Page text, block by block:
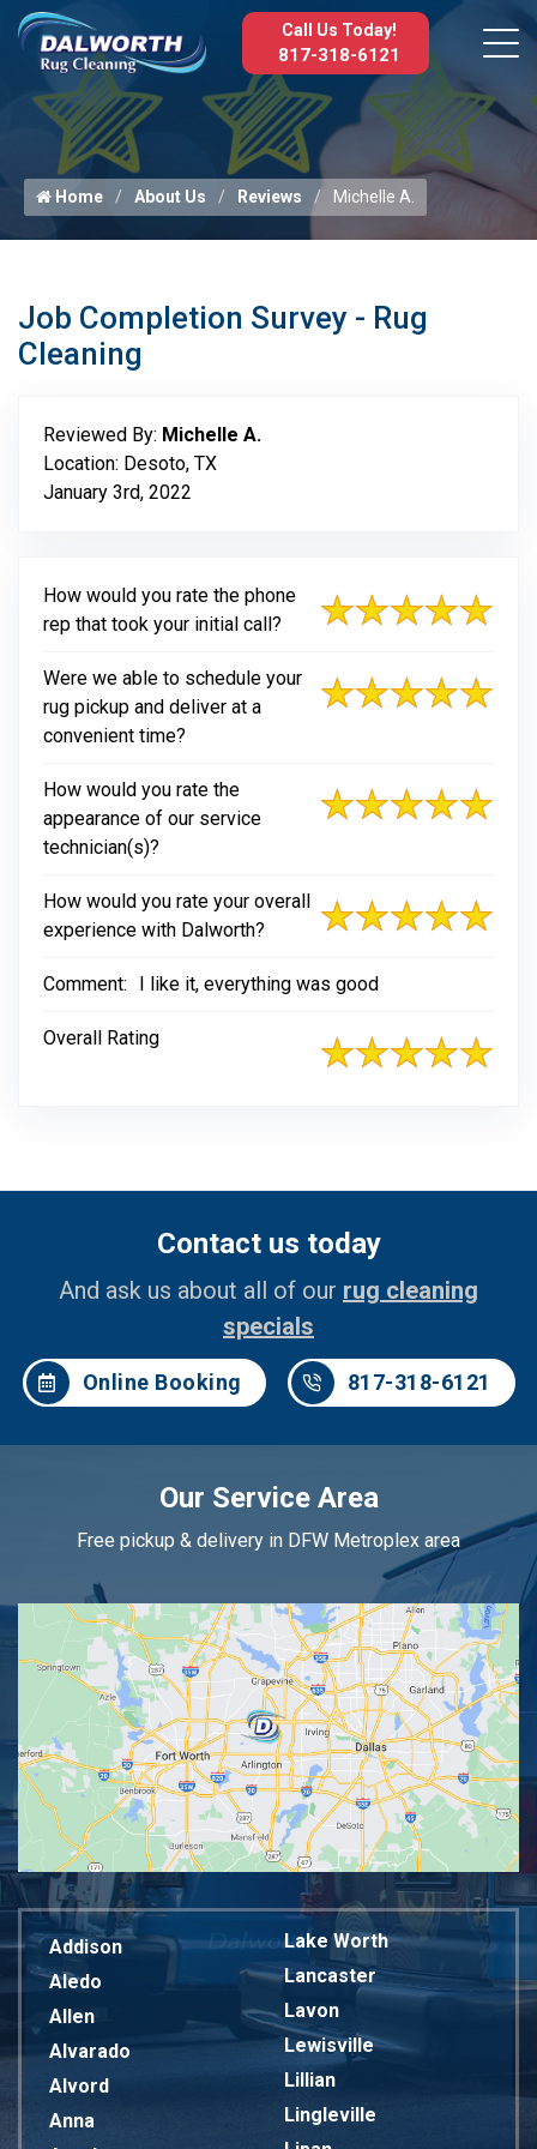
Call Us Today!
817-318-6121
Home About Us Reviews Michelle A.
Job Completion Survey - Rug
Cleaning
Reviewed By: Michelle A.
Location: Desoto, TX
January 3rd, 2022
How would you rate the phone
rep that took your initial call?
Were we able to schedule your
rug pickup and deliver at a
convenient time?
How would you rate the
appearance of our service
technician(s)?
How would you rate your overall
experience with Dalworth?
Comment: I like it, everything was good
Overall Rating
Contact us today
And ask us about all of our rug cleaning
specials
Online Booking 817-318-6121
Our Service Area
Free pickup & delivery in DFW Metroplex area
Addison
Aledo
Allen
Alvarado
Alvord
Anna
Lake Worth
Lancaster
Lavon
Lewisville
Lillian
Lingleville